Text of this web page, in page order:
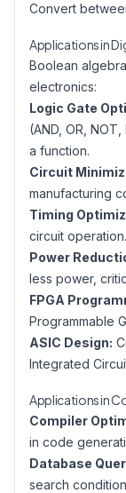
Convert
Applications in
Boolean
electronics:
Logic Gate
(AND, OR,
a function.
Circuit
manufacturing
Timing
circuit operation.
Power
less power,
FPGA
Programmable
ASIC Design:
Integrated
Applications in
Compiler
in code
Database
search